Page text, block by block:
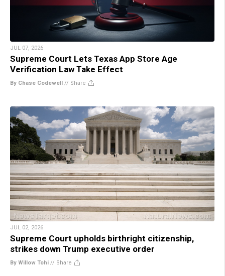
JUL 07, 2026
Supreme Court Lets Texas App Store Age
Verification Law Take Effect
By Chase Codewell // Share
JUL 02, 2026
Supreme Court upholds birthright citizenship,
strikes down Trump executive order
By Willow Tohi // Share